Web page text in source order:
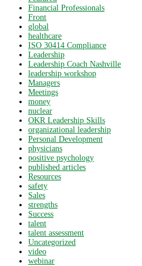
Financial Professionals
Front
global
healthcare
ISO 30414 Compliance
Leadership
Leadership Coach Nashville
leadership workshop
Managers
Meetings
money
nuclear
OKR Leadership Skills
organizational leadership
Personal Development
physicians
positive psychology
published articles
Resources
safety
Sales
strengths
Success
talent
talent assessment
Uncategorized
video
webinar